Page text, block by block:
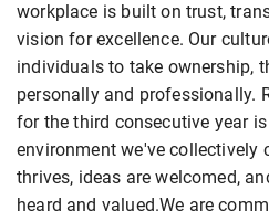
workplace is built on trust,
vision for excellence. Our
individuals to take ownership,
personally and professionally.
for the third consecutive year
environment we've collectively
thrives, ideas are welcomed,
heard and valued.We are